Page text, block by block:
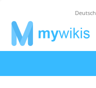
Deutsch